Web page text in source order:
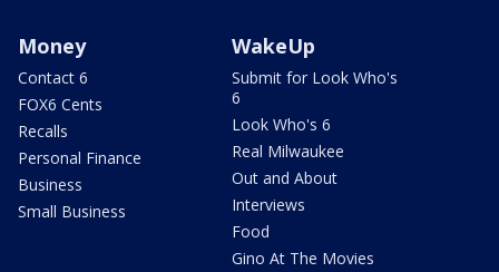
Money
Contact 6
FOX6 Cents
Recalls
Personal Finance
Business
Small Business
WakeUp
Submit for Look Who's
6
Look Who's 6
Real Milwaukee
Out and About
Interviews
Food
Gino At The Movies